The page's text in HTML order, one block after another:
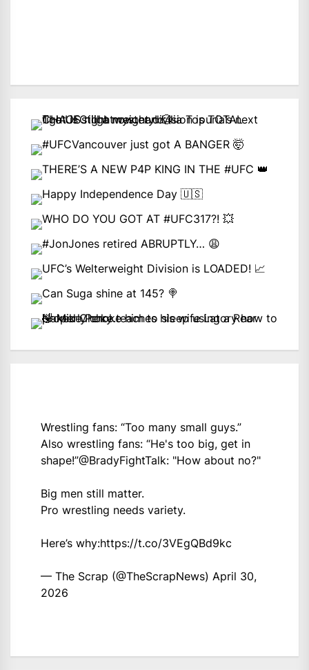
Wrestling fans: “Too many small guys.”
Also wrestling fans: “He's too big, get in
shape!”@BradyFightTalk: "How about no?"
Big men still matter.
Pro wrestling needs variety.
Here’s why:https://t.co/3VEgQBd9kc
— The Scrap (@TheScrapNews) April 30,
2026